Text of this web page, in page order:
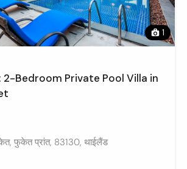
1
2-Bedroom Private Pool Villa in
फुकेत प्रांत, 83130, थाईलैंड